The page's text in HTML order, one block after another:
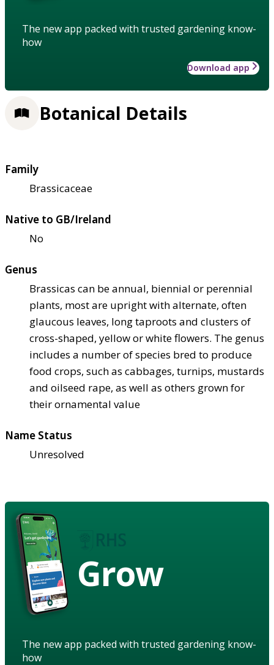
The new app packed with trusted gardening know-
how
Download app
Botanical Details
Family
Brassicaceae
Native to GB/Ireland
No
Genus
Brassicas can be annual, biennial or perennial
plants, most are upright with alternate, often
glaucous leaves, long taproots and clusters of
cross-shaped, yellow or white flowers. The genus
includes a number of species bred to produce
food crops, such as cabbages, turnips, mustards
and oilseed rape, as well as others grown for
their ornamental value
Name Status
Unresolved
Grow
The new app packed with trusted gardening know-
how